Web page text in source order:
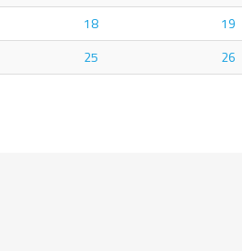
18 19
25 26